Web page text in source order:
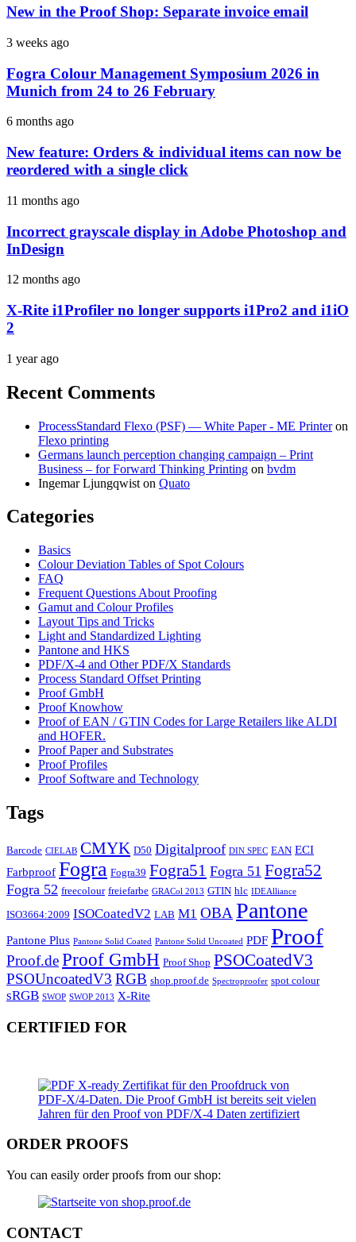
New in the Proof Shop: Separate invoice email
3 weeks ago
Fogra Colour Management Symposium 2026 in
Munich from 24 to 26 February
6 months ago
New feature: Orders & individual items can now be
reordered with a single click
11 months ago
Incorrect grayscale display in Adobe Photoshop and
InDesign
12 months ago
X-Rite i1Profiler no longer supports i1Pro2 and i1iO
2
1 year ago
Recent Comments
ProcessStandard Flexo (PSF) — White Paper - ME Printeron
Flexo printing
Germans launch perception changing campaign – Print
Business – for Forward Thinking Printing on bvdm
Ingemar Ljungqwist on Quato
Categories
Basics
Colour Deviation Tables of Spot Colours
FAQ
Frequent Questions About Proofing
Gamut and Colour Profiles
Layout Tips and Tricks
Light and Standardized Lighting
Pantone and HKS
PDF/X-4 and Other PDF/X Standards
Process Standard Offset Printing
Proof GmbH
Proof Knowhow
Proof of EAN / GTIN Codes for Large Retailers like ALDI
and HOFER.
Proof Paper and Substrates
Proof Profiles
Proof Software and Technology
Tags
Barcode CIELAB CMYK D50 Digitalproof DIN SPEC EAN ECI
Farbproof Fogra Fogra39 Fogra51 Fogra 51 Fogra52
Fogra 52 freecolour freiefarbe GRACol 2013 GTIN hlc IDEAlliance
ISO3664:2009 ISOCoatedV2 LAB M1 OBA Pantone
Pantone Plus Pantone Solid Coated Pantone Solid Uncoated PDF Proof
Proof.deProof GmbH Proof Shop PSOCoatedV3
PSOUncoatedV3 RGB shop.proof.de Spectroproofer spot colour
sRGB SWOP SWOP 2013 X-Rite
CERTIFIED FOR
ORDER PROOFS
You can easily order proofs from our shop:
CONTACT